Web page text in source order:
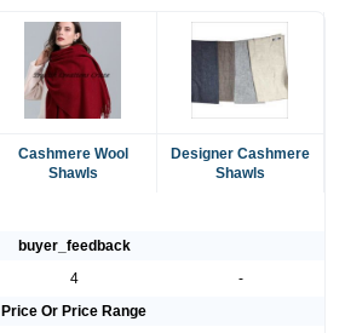
Cashmere Wool
Shawls
Designer Cashmere
Shawls
buyer_feedback
4
-
Price Or Price Range